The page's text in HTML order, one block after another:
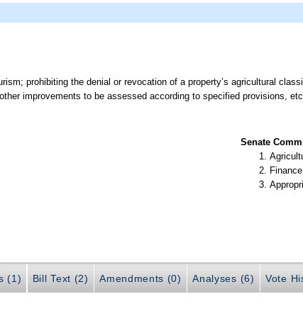
prohibiting the denial or revocation of a property’s agricultural
improvements to be assessed according to specified provisions,
Senate
(1) Bill Text (2) Amendments (0) Analyses (6) Vote